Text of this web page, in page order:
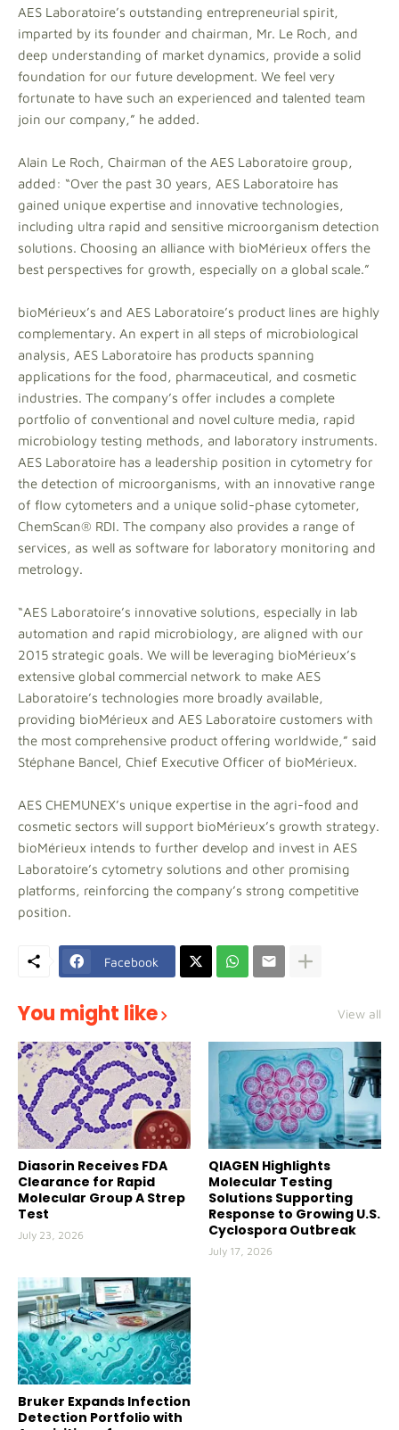
AES Laboratoire’s outstanding entrepreneurial spirit,
imparted by its founder and chairman, Mr. Le Roch, and
deep understanding of market dynamics, provide a solid
foundation for our future development. We feel very
fortunate to have such an experienced and talented team
join our company,” he added.
Alain Le Roch, Chairman of the AES Laboratoire group,
added: “Over the past 30 years, AES Laboratoire has
gained unique expertise and innovative technologies,
including ultra rapid and sensitive microorganism detection
solutions. Choosing an alliance with bioMérieux offers the
best perspectives for growth, especially on a global scale.”
bioMérieux’s and AES Laboratoire’s product lines are highly
complementary. An expert in all steps of microbiological
analysis, AES Laboratoire has products spanning
applications for the food, pharmaceutical, and cosmetic
industries. The company’s offer includes a complete
portfolio of conventional and novel culture media, rapid
microbiology testing methods, and laboratory instruments.
AES Laboratoire has a leadership position in cytometry for
the detection of microorganisms, with an innovative range
of flow cytometers and a unique solid-phase cytometer,
ChemScan® RDI. The company also provides a range of
services, as well as software for laboratory monitoring and
metrology.
“AES Laboratoire’s innovative solutions, especially in lab
automation and rapid microbiology, are aligned with our
2015 strategic goals. We will be leveraging bioMérieux’s
extensive global commercial network to make AES
Laboratoire’s technologies more broadly available,
providing bioMérieux and AES Laboratoire customers with
the most comprehensive product offering worldwide,” said
Stéphane Bancel, Chief Executive Officer of bioMérieux.
AES CHEMUNEX’s unique expertise in the agri-food and
cosmetic sectors will support bioMérieux’s growth strategy.
bioMérieux intends to further develop and invest in AES
Laboratoire’s cytometry solutions and other promising
platforms, reinforcing the company’s strong competitive
position.
Facebook
You might like View all
Diasorin Receives FDA
Clearance for Rapid
Molecular Group A Strep
Test
July 23, 2026
QIAGEN Highlights
Molecular Testing
Solutions Supporting
Response to Growing U.S.
Cyclospora Outbreak
July 17, 2026
Bruker Expands Infection
Detection Portfolio with